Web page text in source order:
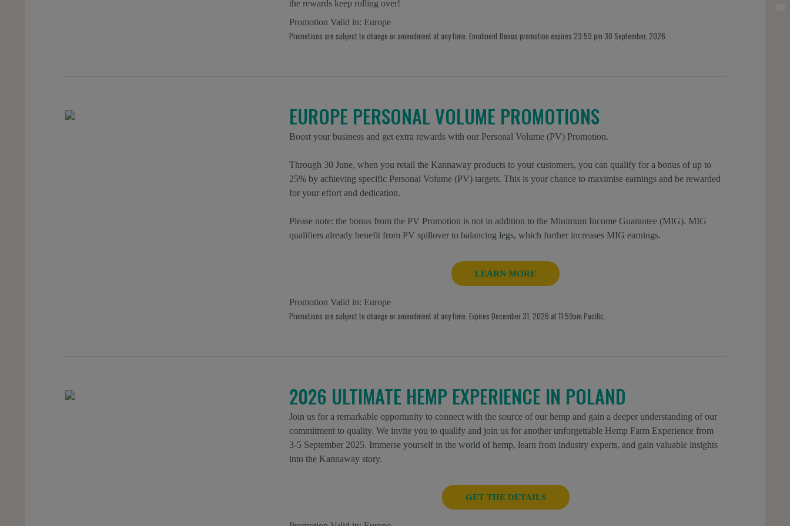
the rewards keep rolling over!
Promotion Valid in: Europe
Promotions are subject to change or amendment at any time. Enrolment Bonus promotion expires 23:59 pm 30 September, 2026.
EUROPE PERSONAL VOLUME PROMOTIONS
Boost your business and get extra rewards with our Personal Volume (PV) Promotion.
Through 30 June, when you retail the Kannaway products to your customers, you can qualify for a bonus of up to
25% by achieving specific Personal Volume (PV) targets. This is your chance to maximise earnings and be rewarded
for your effort and dedication.
Please note: the bonus from the PV Promotion is not in addition to the Minimum Income Guarantee (MIG). MIG
qualifiers already benefit from PV spillover to balancing legs, which further increases MIG earnings.
LEARN MORE
Promotion Valid in: Europe
Promotions are subject to change or amendment at any time. Expires December 31, 2026 at 11:59pm Pacific.
2026 ULTIMATE HEMP EXPERIENCE IN POLAND
Join us for a remarkable opportunity to connect with the source of our hemp and gain a deeper understanding of our
commitment to quality. We invite you to qualify and join us for another unforgettable Hemp Farm Experience from
3-5 September 2025. Immerse yourself in the world of hemp, learn from industry experts, and gain valuable insights
into the Kannaway story.
GET THE DETAILS